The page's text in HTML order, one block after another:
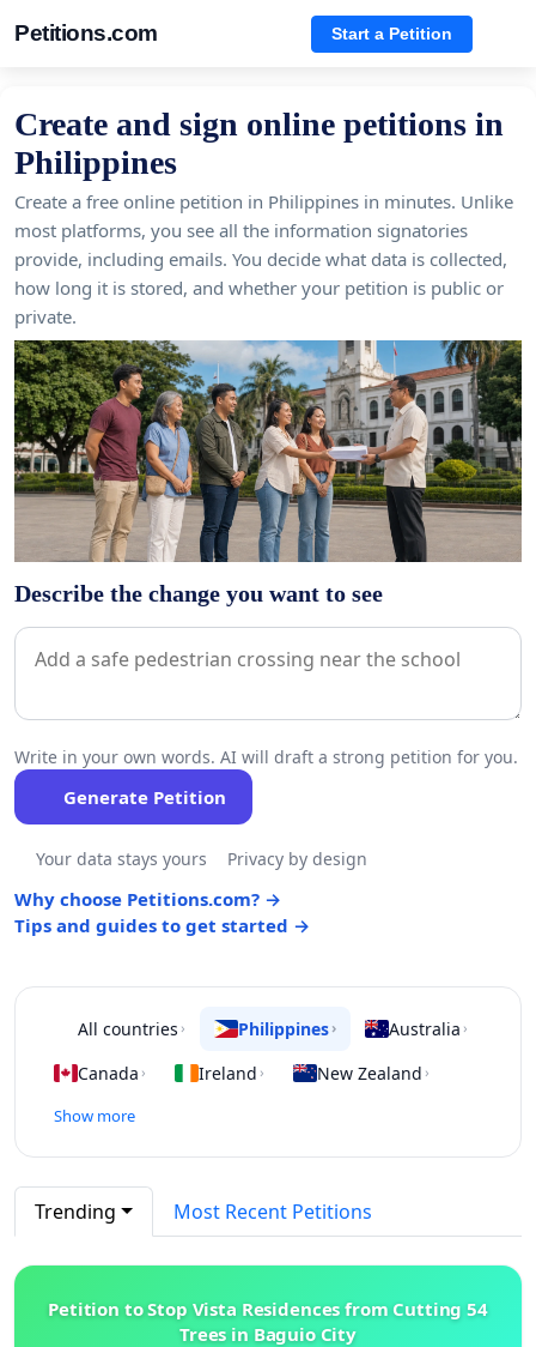
Petitions.com Start a Petition
Create and sign online petitions in
Philippines
Create a free online petition in Philippines in minutes. Unlike
most platforms, you see all the information signatories
provide, including emails. You decide what data is collected,
how long it is stored, and whether your petition is public or
private.
Describe the change you want to see
Write in your own words. AI will draft a strong petition for you.
Generate Petition
Your data stays yours Privacy by design
Why choose Petitions.com? →
Tips and guides to get started →
All countries › Philippines› Australia ›
Canada › Ireland › New Zealand ›
Show more
Trending Most Recent Petitions
Petition to Stop Vista Residences from Cutting 54
Trees in Baguio City